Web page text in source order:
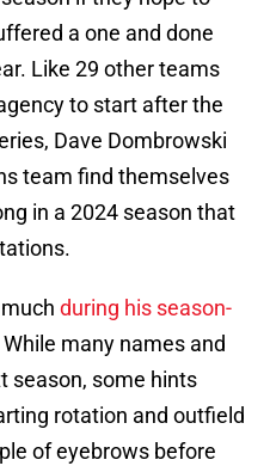
a one and done
Like 29 other teams
to start after the
Dave Dombrowski
team find themselves
in a 2024 season that
during his season-
While many names and
season, some hints
rotation and outfield
of eyebrows before